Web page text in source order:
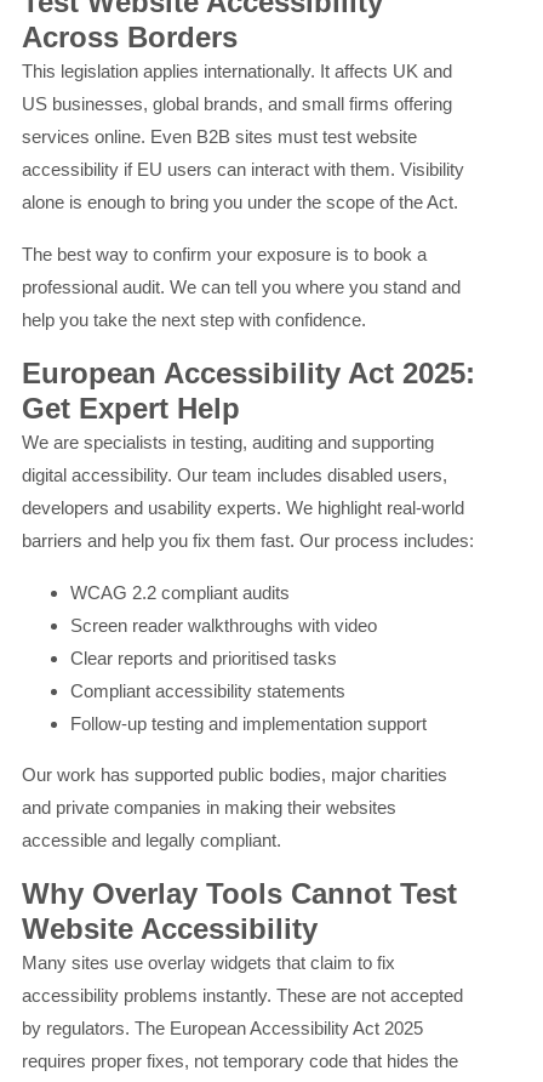
Across Borders
This legislation applies internationally. It affects UK and
US businesses, global brands, and small firms offering
services online. Even B2B sites must test website
accessibility if EU users can interact with them. Visibility
alone is enough to bring you under the scope of the Act.
The best way to confirm your exposure is to book a
professional audit. We can tell you where you stand and
help you take the next step with confidence.
European Accessibility Act 2025:
Get Expert Help
We are specialists in testing, auditing and supporting
digital accessibility. Our team includes disabled users,
developers and usability experts. We highlight real-world
barriers and help you fix them fast. Our process includes:
WCAG 2.2 compliant audits
Screen reader walkthroughs with video
Clear reports and prioritised tasks
Compliant accessibility statements
Follow-up testing and implementation support
Our work has supported public bodies, major charities
and private companies in making their websites
accessible and legally compliant.
Why Overlay Tools Cannot Test
Website Accessibility
Many sites use overlay widgets that claim to fix
accessibility problems instantly. These are not accepted
by regulators. The European Accessibility Act 2025
requires proper fixes, not temporary code that hides the